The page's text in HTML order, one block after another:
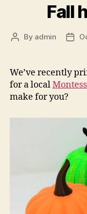
Fall
Post
By admin
Post
We’ve recently
for a local
make for you?